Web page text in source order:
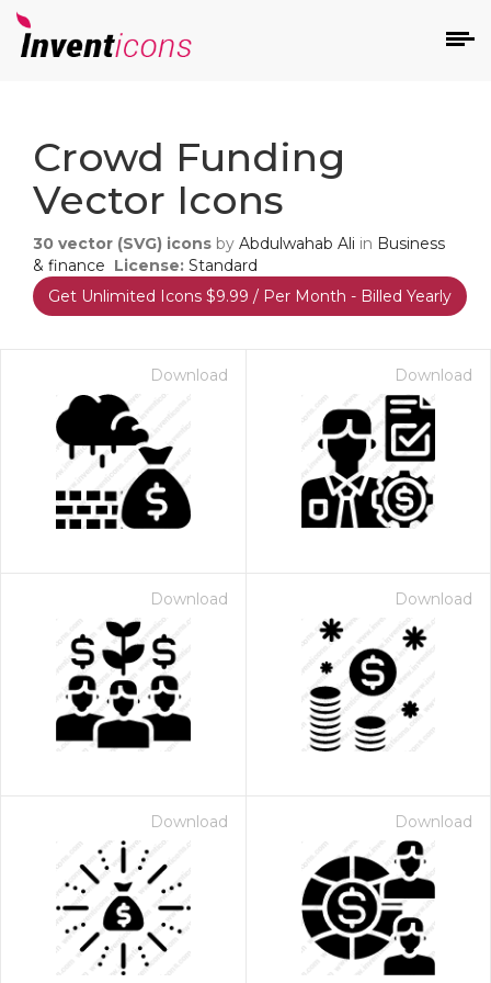
Crowd Funding
Vector Icons
30 vector (SVG) icons by Abdulwahab Ali in Business
& finance License: Standard
Get Unlimited Icons $9.99 / Per Month - Billed Yearly
Download Download
Download Download
Download Download
- Paid Annually